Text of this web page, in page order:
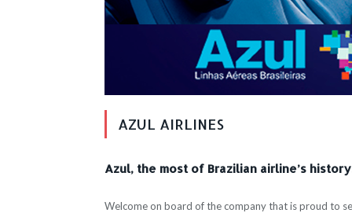
AZUL AIRLINES
Azul, the most of Brazilian airline’s
Welcome on board of the company that is proud to